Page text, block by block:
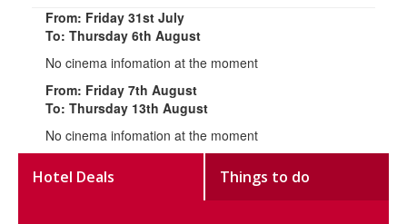
From: Friday 31st July
To: Thursday 6th August
No cinema infomation at the moment
From: Friday 7th August
To: Thursday 13th August
No cinema infomation at the moment
Hotel Deals Things to do